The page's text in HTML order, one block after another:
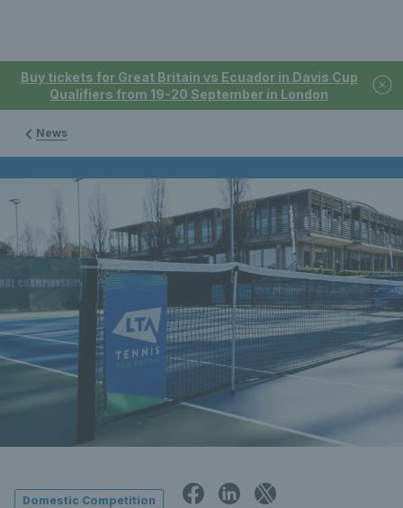
Buy tickets for Great Britain vs Ecuador in Davis Cup
Qualifiers from 19-20 September in London
News
Domestic Competition